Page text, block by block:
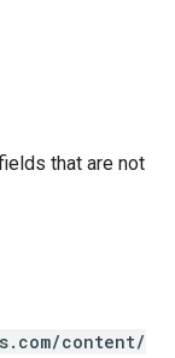
that are not
content/